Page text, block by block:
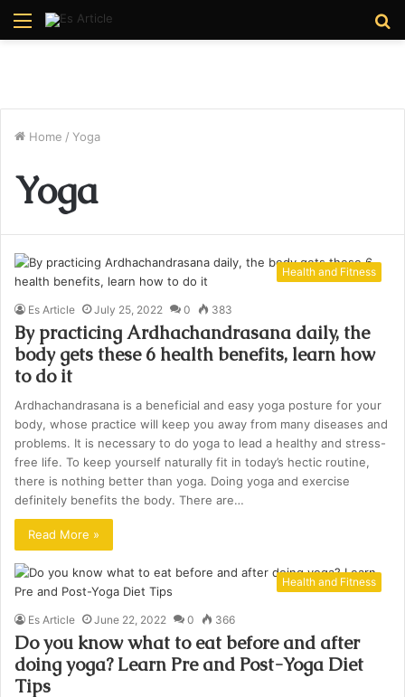
Menu
Home / Yoga
Yoga
Health and Fitness
Es Article July 25, 2022 0 383
By practicing Ardhachandrasana daily, the
body gets these 6 health benefits, learn how
to do it
Ardhachandrasana is a beneficial and easy yoga posture for your
body, whose practice will keep you away from many diseases and
problems. It is necessary to do yoga to lead a healthy and stress-
free life. To keep yourself naturally fit in today’s hectic routine,
there is nothing better than yoga. Doing yoga and exercise
definitely benefits the body. There are…
Read More »
Health and Fitness
Es Article June 22, 2022 0 366
Do you know what to eat before and after
doing yoga? Learn Pre and Post-Yoga Diet
Tips